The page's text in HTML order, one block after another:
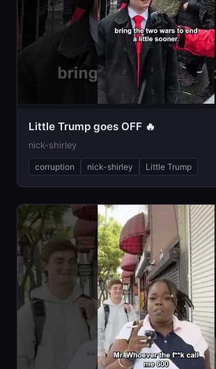
Little Trump goes OFF 🔥
nick-shirley
corruption nick-shirley Little Trump